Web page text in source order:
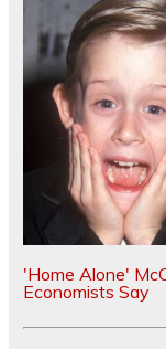
'Home Alone'
Economists Say